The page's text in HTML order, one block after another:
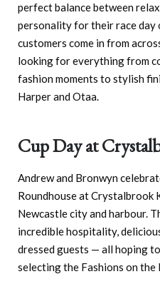
perfect balance between
personality for their race day
customers come in from
looking for everything from
fashion moments to stylish
Harper and Otaa.
Cup Day at
Andrew and Bronwyn
Roundhouse at Crystalbrook
Newcastle city and harbour.
incredible hospitality,
dressed guests — all hoping
selecting the Fashions on the